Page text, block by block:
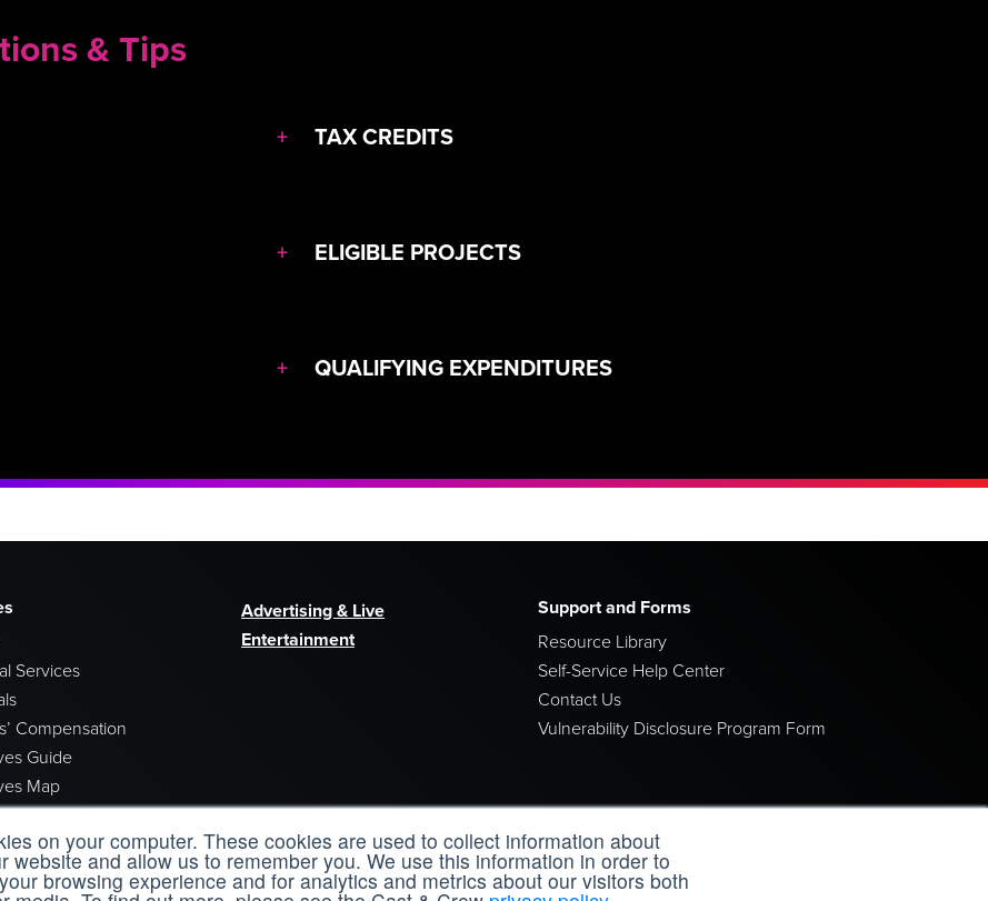
on your computer. These cookies are used to collect information about
website and allow us to remember you. We use this information in order to
browsing experience and for analytics and metrics about our visitors both
& Tips
+ TAX CREDITS
+ ELIGIBLE PROJECTS
+ QUALIFYING EXPENDITURES
Services
Compensation
Guide
Map
Incentives Newsletters
Advertising & Live
Entertainment
Support and Forms
Resource Library
Self-Service Help Center
Contact Us
Vulnerability Disclosure Program Form